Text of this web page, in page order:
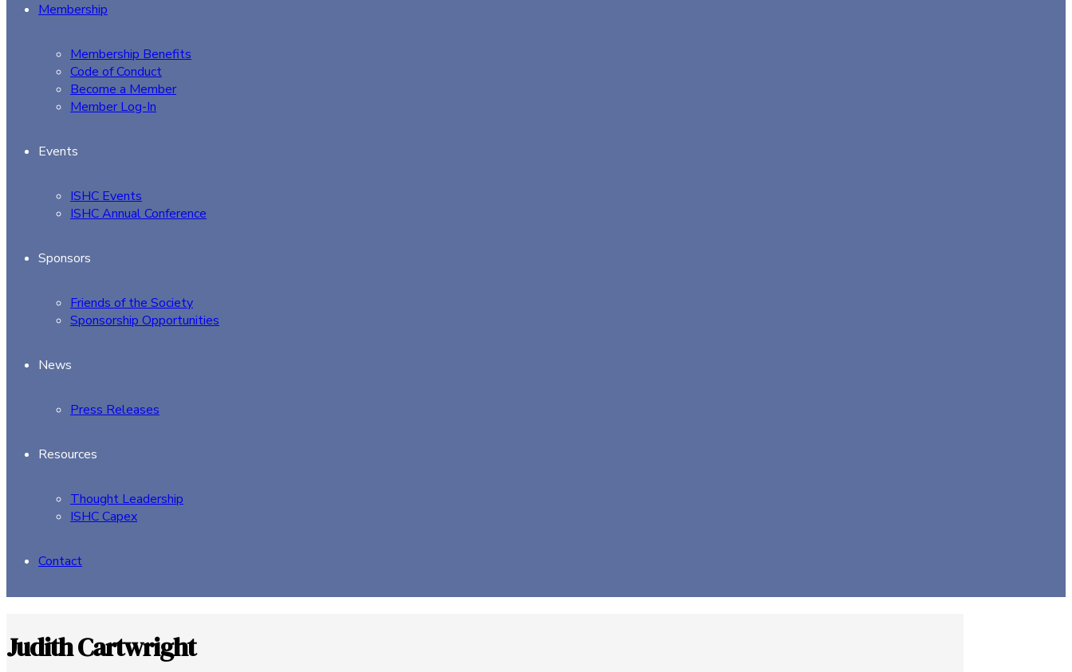
Membership
Membership Benefits
Code of Conduct
Become a Member
Member Log-In
Events
ISHC Events
ISHC Annual Conference
Sponsors
Friends of the Society
Sponsorship Opportunities
News
Press Releases
Resources
Thought Leadership
ISHC Capex
Contact
Judith Cartwright